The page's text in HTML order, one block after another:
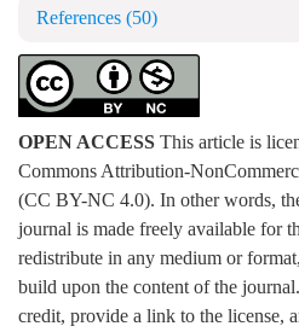
References (50)
OPEN ACCESS This article is
Commons Attribution-
(CC BY-NC 4.0). In other words,
journal is made freely available for
redistribute in any medium or
build upon the content of the
credit, provide a link to the license,